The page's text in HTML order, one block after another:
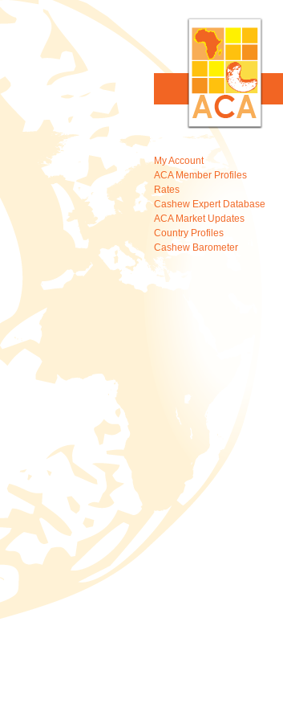
My Account
ACA Member Profiles
Rates
Cashew Expert Database
ACA Market Updates
Country Profiles
Cashew Barometer